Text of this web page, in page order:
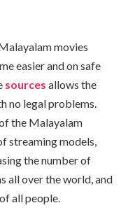
movies
easier and on safe
sources allows the
no legal problems.
the Malayalam
streaming models,
the number of
all over the world, and
all people.